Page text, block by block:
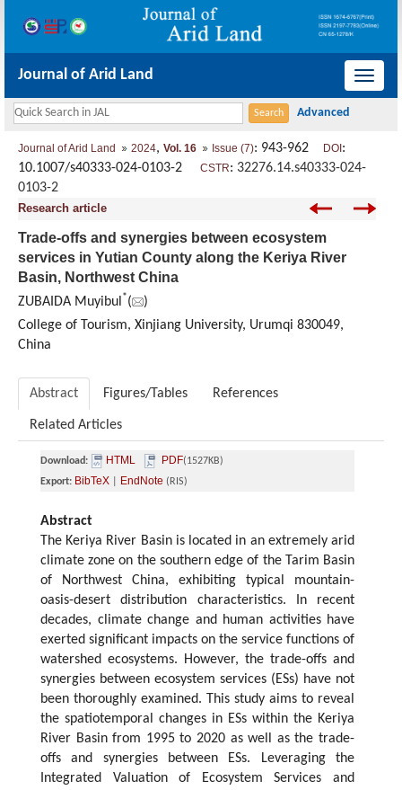
导
Journal of Arid Land
Journal of Arid Land 2024, Vol. 16 Issue (7): 943-962 DOI :
10.1007/s40333-024-0103-2 CSTR: 32276.14.s40333-024-
0103-2
Research article
Trade-offs and synergies between ecosystem
services in Yutian County along the Keriya River
Basin, Northwest China
ZUBAIDA Muyibul *(
)
College of Tourism, Xinjiang University, Urumqi 830049,
China
Abstract Figures/Tables References
Related Articles
Download: HTML PDF(1527KB)
Export: BibTeX EndNote (RIS)
Abstract
The Keriya River Basin is located in an extremely arid
climate zone on the southern edge of the Tarim Basin
of Northwest China, exhibiting typical mountain-
oasis-desert distribution characteristics. In recent
decades, climate change and human activities have
exerted significant impacts on the service functions of
watershed ecosystems. However, the trade-offs and
synergies between ecosystem services (ESs) have not
been thoroughly examined. This study aims to reveal
the spatiotemporal changes in ESs within the Keriya
River Basin from 1995 to 2020 as well as the trade-
offs and synergies between ESs. Leveraging the
Integrated Valuation of Ecosystem Services and